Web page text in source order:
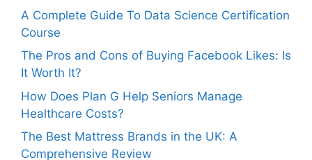
A Complete Guide To Data Science Certification
Course
The Pros and Cons of Buying Facebook Likes: Is
It Worth It?
How Does Plan G Help Seniors Manage
Healthcare Costs?
The Best Mattress Brands in the UK: A
Comprehensive Review